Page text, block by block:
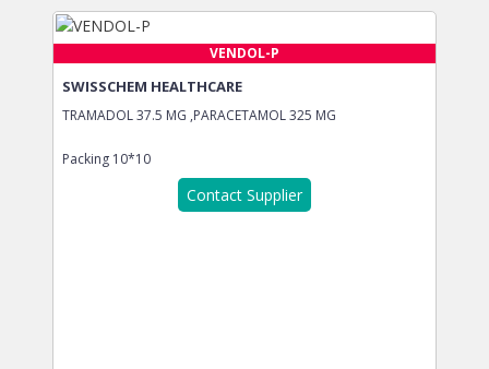
VENDOL-P
SWISSCHEM HEALTHCARE
TRAMADOL 37.5 MG ,PARACETAMOL 325 MG
Packing 10*10
Contact Supplier